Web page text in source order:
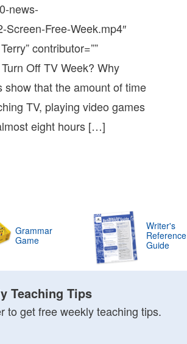
news-
Free-Week.mp4″
contributor=””
Off TV Week? Why
show that the amount of time
TV, playing video games
eight hours […]
Grammar
Game
Writer's
Reference
Guide
Teaching Tips
to get free weekly teaching tips.